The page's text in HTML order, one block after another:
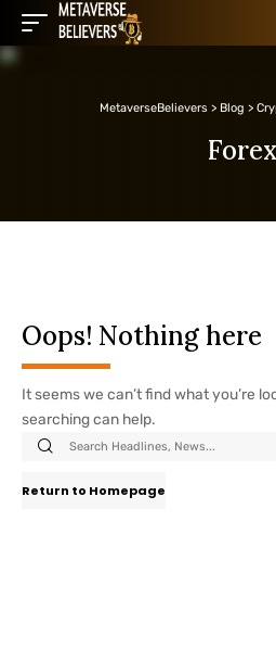
MetaverseBelievers > Blog >
Forex
Oops! Nothing here
It seems we can’t find what you’re
searching can help.
Return to Homepage